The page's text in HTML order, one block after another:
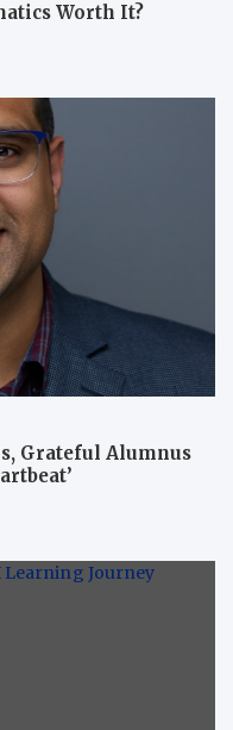
Worth It?
Grateful Alumnus